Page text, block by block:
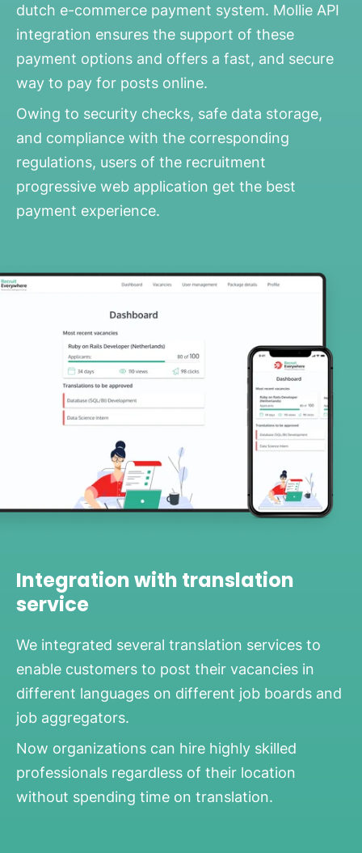
dutch e-commerce payment system. Mollie API
integration ensures the support of these
payment options and offers a fast, and secure
way to pay for posts online.
Owing to security checks, safe data storage,
and compliance with the corresponding
regulations, users of the recruitment
progressive web application get the best
payment experience.
Integration with translation
service
We integrated several translation services to
enable customers to post their vacancies in
different languages on different job boards and
job aggregators.
Now organizations can hire highly skilled
professionals regardless of their location
without spending time on translation.